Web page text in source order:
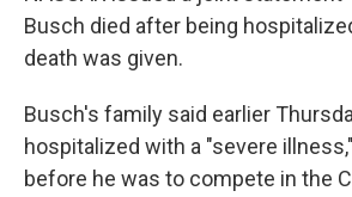
Busch died after being
death was given.
Busch's family said earlier
hospitalized with a "severe
before he was to compete in the